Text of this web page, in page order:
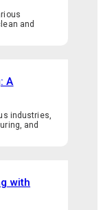
and
A
industries,
and
with